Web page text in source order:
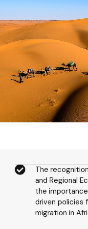
The
and Regional
the
driven policies
migration in